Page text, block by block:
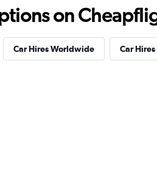
on
Car Hires Worldwide Car